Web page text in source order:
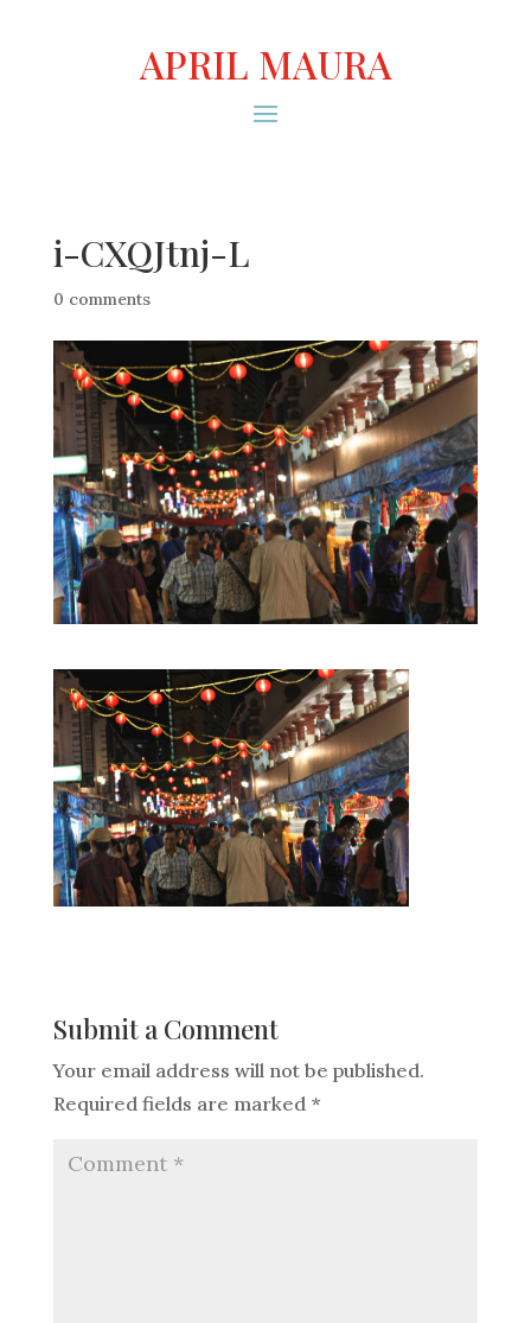
APRIL MAURA
i-CXQJtnj-L
0 comments
Submit a Comment
Your email address will not be published.
Required fields are marked *